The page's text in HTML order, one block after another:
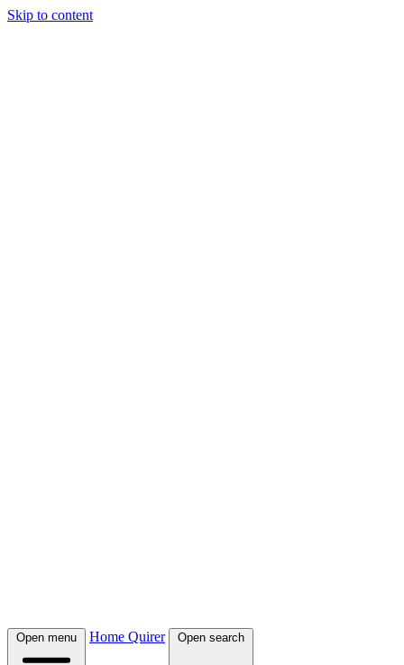
Skip to content
Open menu Home Quirer Open search